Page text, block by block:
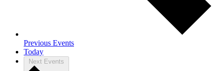
Previous Events
Today
Next Events